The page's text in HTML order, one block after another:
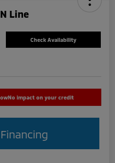
Line
Check Availability
No impact on your credit